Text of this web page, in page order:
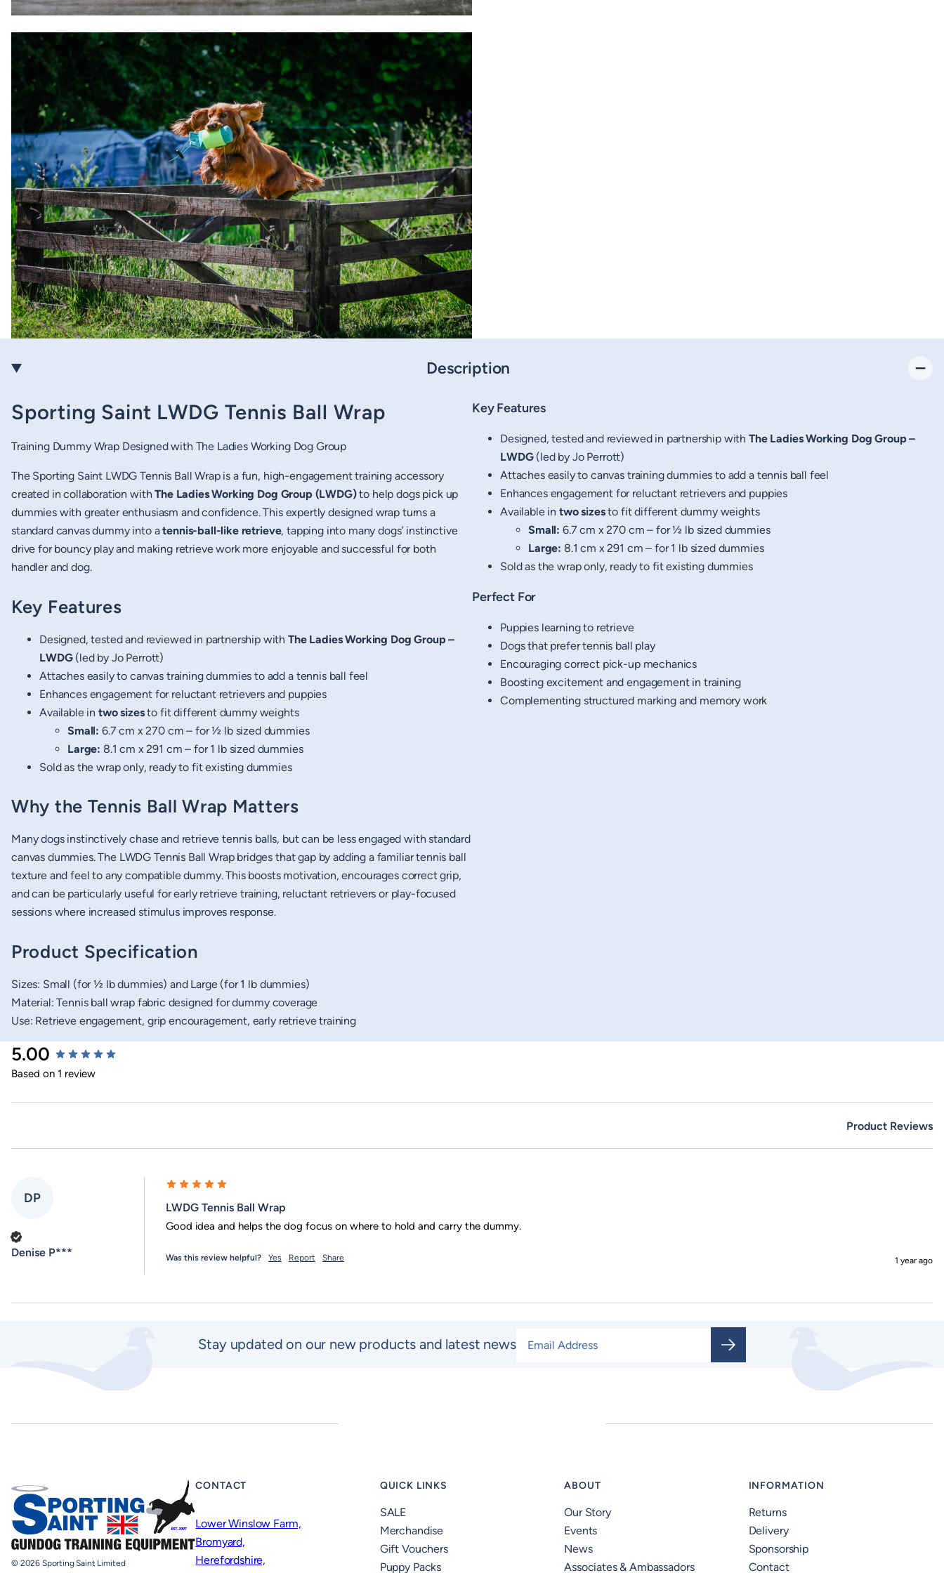
Description
Sporting Saint LWDG Tennis Ball Wrap
Training Dummy Wrap Designed with The Ladies Working Dog Group
The Sporting Saint LWDG Tennis Ball Wrap is a fun, high-engagement training accessory
created in collaboration withThe Ladies Working Dog Group (LWDG)to help dogs pick up
dummies with greater enthusiasm and confidence. This expertly designed wrap turns a
standard canvas dummy into atennis-ball-like retrieve, tapping into many dogs’ instinctive
drive for bouncy play and making retrieve work more enjoyable and successful for both
handler and dog.
Key Features
Designed, tested and reviewed in partnership with The Ladies Working Dog Group –
LWDG(led by Jo Perrott)
Attaches easily to canvas training dummies to add a tennis ball feel
Enhances engagement for reluctant retrievers and puppies
Available in two sizesto fit different dummy weights
Small: 6.7 cm x 270 cm – for ½ lb sized dummies
Large: 8.1 cm x 291 cm – for 1 lb sized dummies
Sold as the wrap only, ready to fit existing dummies
Why the Tennis Ball Wrap Matters
Many dogs instinctively chase and retrieve tennis balls, but can be less engaged with standard
canvas dummies. The LWDG Tennis Ball Wrap bridges that gap by adding a familiar tennis ball
texture and feel to any compatible dummy. This boosts motivation, encourages correct grip,
and can be particularly useful for early retrieve training, reluctant retrievers or play-focused
sessions where increased stimulus improves response.
Product Specification
Sizes: Small (for ½ lb dummies) and Large (for 1 lb dummies)
Material: Tennis ball wrap fabric designed for dummy coverage
Use: Retrieve engagement, grip encouragement, early retrieve training
Key Features
Designed, tested and reviewed in partnership with The Ladies Working Dog Group –
LWDG(led by Jo Perrott)
Attaches easily to canvas training dummies to add a tennis ball feel
Enhances engagement for reluctant retrievers and puppies
Available in two sizesto fit different dummy weights
Small: 6.7 cm x 270 cm – for ½ lb sized dummies
Large: 8.1 cm x 291 cm – for 1 lb sized dummies
Sold as the wrap only, ready to fit existing dummies
Perfect For
Puppies learning to retrieve
Dogs that prefer tennis ball play
Encouraging correct pick-up mechanics
Boosting excitement and engagement in training
Complementing structured marking and memory work
5.00
Based on 1 review
Product Reviews
DP
Denise P***
LWDG Tennis Ball Wrap
Good idea and helps the dog focus on where to hold and carry the dummy.
Was this review helpful? Yes Report Share 1 year ago
New content loaded
Stay updated on our new products and latest news
© 2026 Sporting Saint Limited
CONTACT
Lower Winslow Farm,
Bromyard,
Herefordshire,
QUICK LINKS
SALE
Merchandise
Gift Vouchers
Puppy Packs
ABOUT
Our Story
Events
News
Associates & Ambassadors
INFORMATION
Returns
Delivery
Sponsorship
Contact